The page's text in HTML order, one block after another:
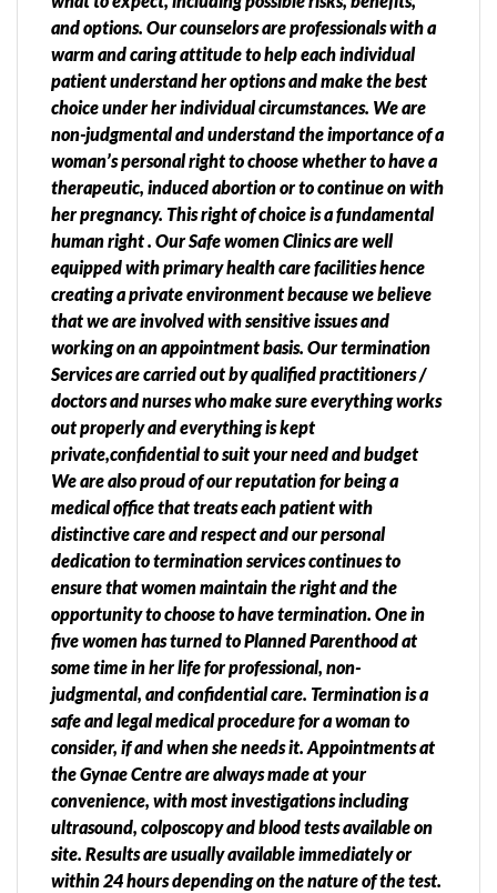
and options. Our counselors are professionals with a
warm and caring attitude to help each individual
patient understand her options and make the best
choice under her individual circumstances. We are
non-judgmental and understand the importance of a
woman’s personal right to choose whether to have a
therapeutic, induced abortion or to continue on with
her pregnancy. This right of choice is a fundamental
human right . Our Safe women Clinics are well
equipped with primary health care facilities hence
creating a private environment because we believe
that we are involved with sensitive issues and
working on an appointment basis. Our termination
Services are carried out by qualified practitioners /
doctors and nurses who make sure everything works
out properly and everything is kept
private,confidential to suit your need and budget
We are also proud of our reputation for being a
medical office that treats each patient with
distinctive care and respect and our personal
dedication to termination services continues to
ensure that women maintain the right and the
opportunity to choose to have termination. One in
five women has turned to Planned Parenthood at
some time in her life for professional, non-
judgmental, and confidential care. Termination is a
safe and legal medical procedure for a woman to
consider, if and when she needs it. Appointments at
the Gynae Centre are always made at your
convenience, with most investigations including
ultrasound, colposcopy and blood tests available on
site. Results are usually available immediately or
within 24 hours depending on the nature of the test.